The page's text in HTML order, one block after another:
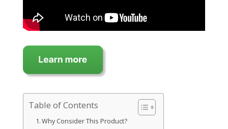
Table of Contents
Why Consider This Product?